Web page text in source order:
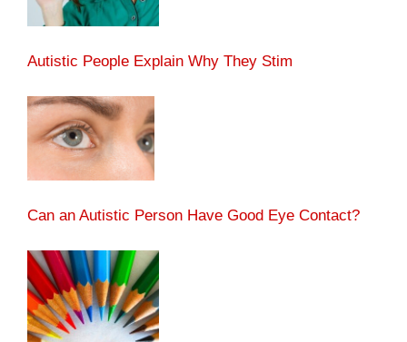
Autistic People Explain Why They Stim
Can an Autistic Person Have Good Eye Contact?